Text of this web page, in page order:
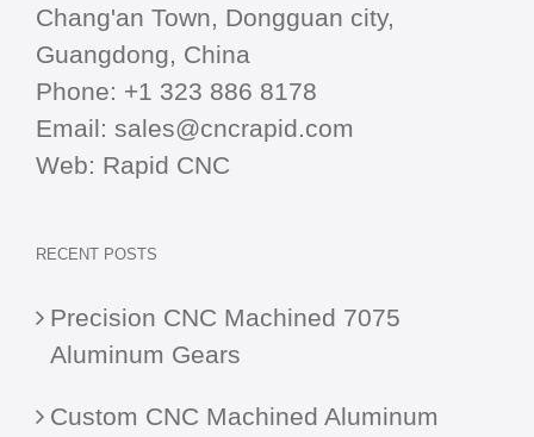
Chang'an Town, Dongguan city,
Guangdong, China
Phone: +1 323 886 8178
Email: sales@cncrapid.com
Web: Rapid CNC
RECENT POSTS
Precision CNC Machined 7075
Aluminum Gears
Custom CNC Machined Aluminum